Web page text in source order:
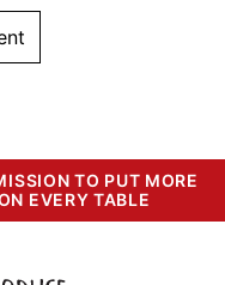
TO PUT MORE
EVERY TABLE